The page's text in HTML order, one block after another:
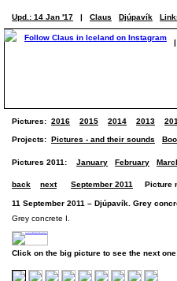
Upd.: 14 Jan '17 | Claus Djúpavík
|
Pictures: 2016 2015 2014 2013
Projects: Pictures - and their sounds
Pictures 2011: January February
back next September 2011 Picture
11 September 2011 – Djúpavík. Grey
Grey concrete I.
Click on the big picture to see the next